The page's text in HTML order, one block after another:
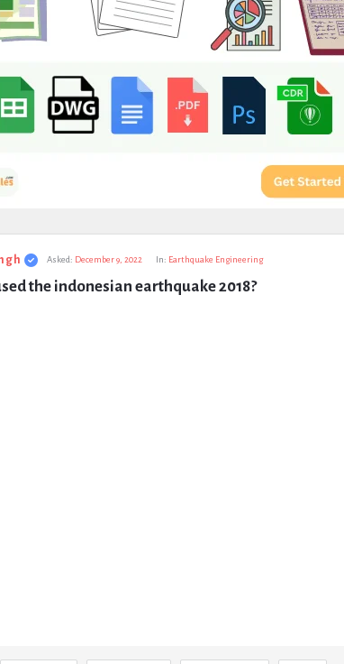
Asked: December 9, 2022 In: Earthquake Engineering
the indonesian earthquake 2018?